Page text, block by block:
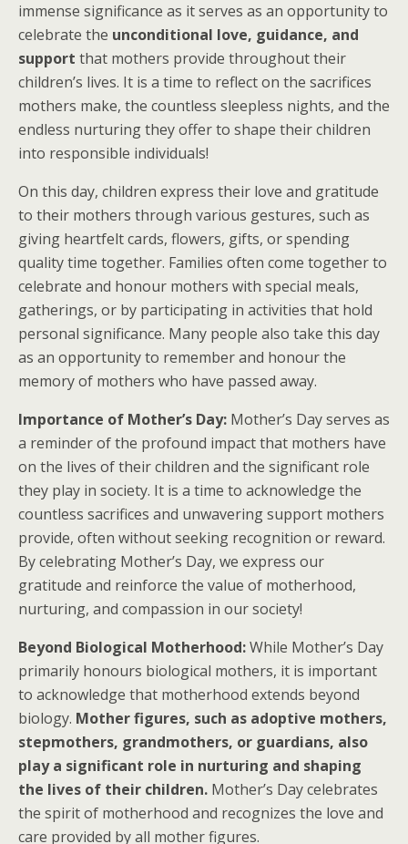
immense significance as it serves as an opportunity to
celebrate the unconditional love, guidance, and
support that mothers provide throughout their
children’s lives. It is a time to reflect on the sacrifices
mothers make, the countless sleepless nights, and the
endless nurturing they offer to shape their children
into responsible individuals!
On this day, children express their love and gratitude
to their mothers through various gestures, such as
giving heartfelt cards, flowers, gifts, or spending
quality time together. Families often come together to
celebrate and honour mothers with special meals,
gatherings, or by participating in activities that hold
personal significance. Many people also take this day
as an opportunity to remember and honour the
memory of mothers who have passed away.
Importance of Mother’s Day: Mother’s Day serves as
a reminder of the profound impact that mothers have
on the lives of their children and the significant role
they play in society. It is a time to acknowledge the
countless sacrifices and unwavering support mothers
provide, often without seeking recognition or reward.
By celebrating Mother’s Day, we express our
gratitude and reinforce the value of motherhood,
nurturing, and compassion in our society!
Beyond Biological Motherhood:While Mother’s Day
primarily honours biological mothers, it is important
to acknowledge that motherhood extends beyond
biology. Mother figures, such as adoptive mothers,
stepmothers, grandmothers, or guardians, also
play a significant role in nurturing and shaping
the lives of their children. Mother’s Day celebrates
the spirit of motherhood and recognizes the love and
care provided by all mother figures.